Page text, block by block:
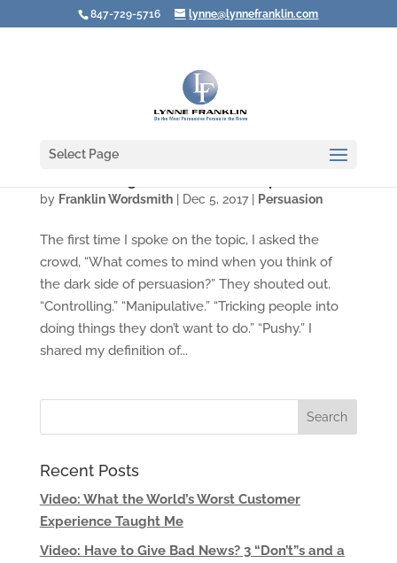
847-729-5716 lynne@lynnefranklin.com
Select Page
by Franklin Wordsmith| Dec 5, 2017| Persuasion
The first time I spoke on the topic, I asked the
crowd, “What comes to mind when you think of
the dark side of persuasion?” They shouted out.
“Controlling.” “Manipulative.” “Tricking people into
doing things they don’t want to do.” “Pushy.” I
shared my definition of...
Recent Posts
Video: What the World’s Worst Customer
Experience Taught Me
Video: Have to Give Bad News? 3 “Don’t”s and a